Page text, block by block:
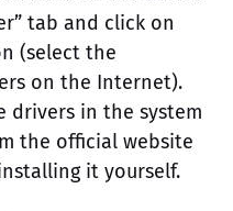
tab and click on
(select the
on the Internet).
drivers in the system
the official website
it yourself.